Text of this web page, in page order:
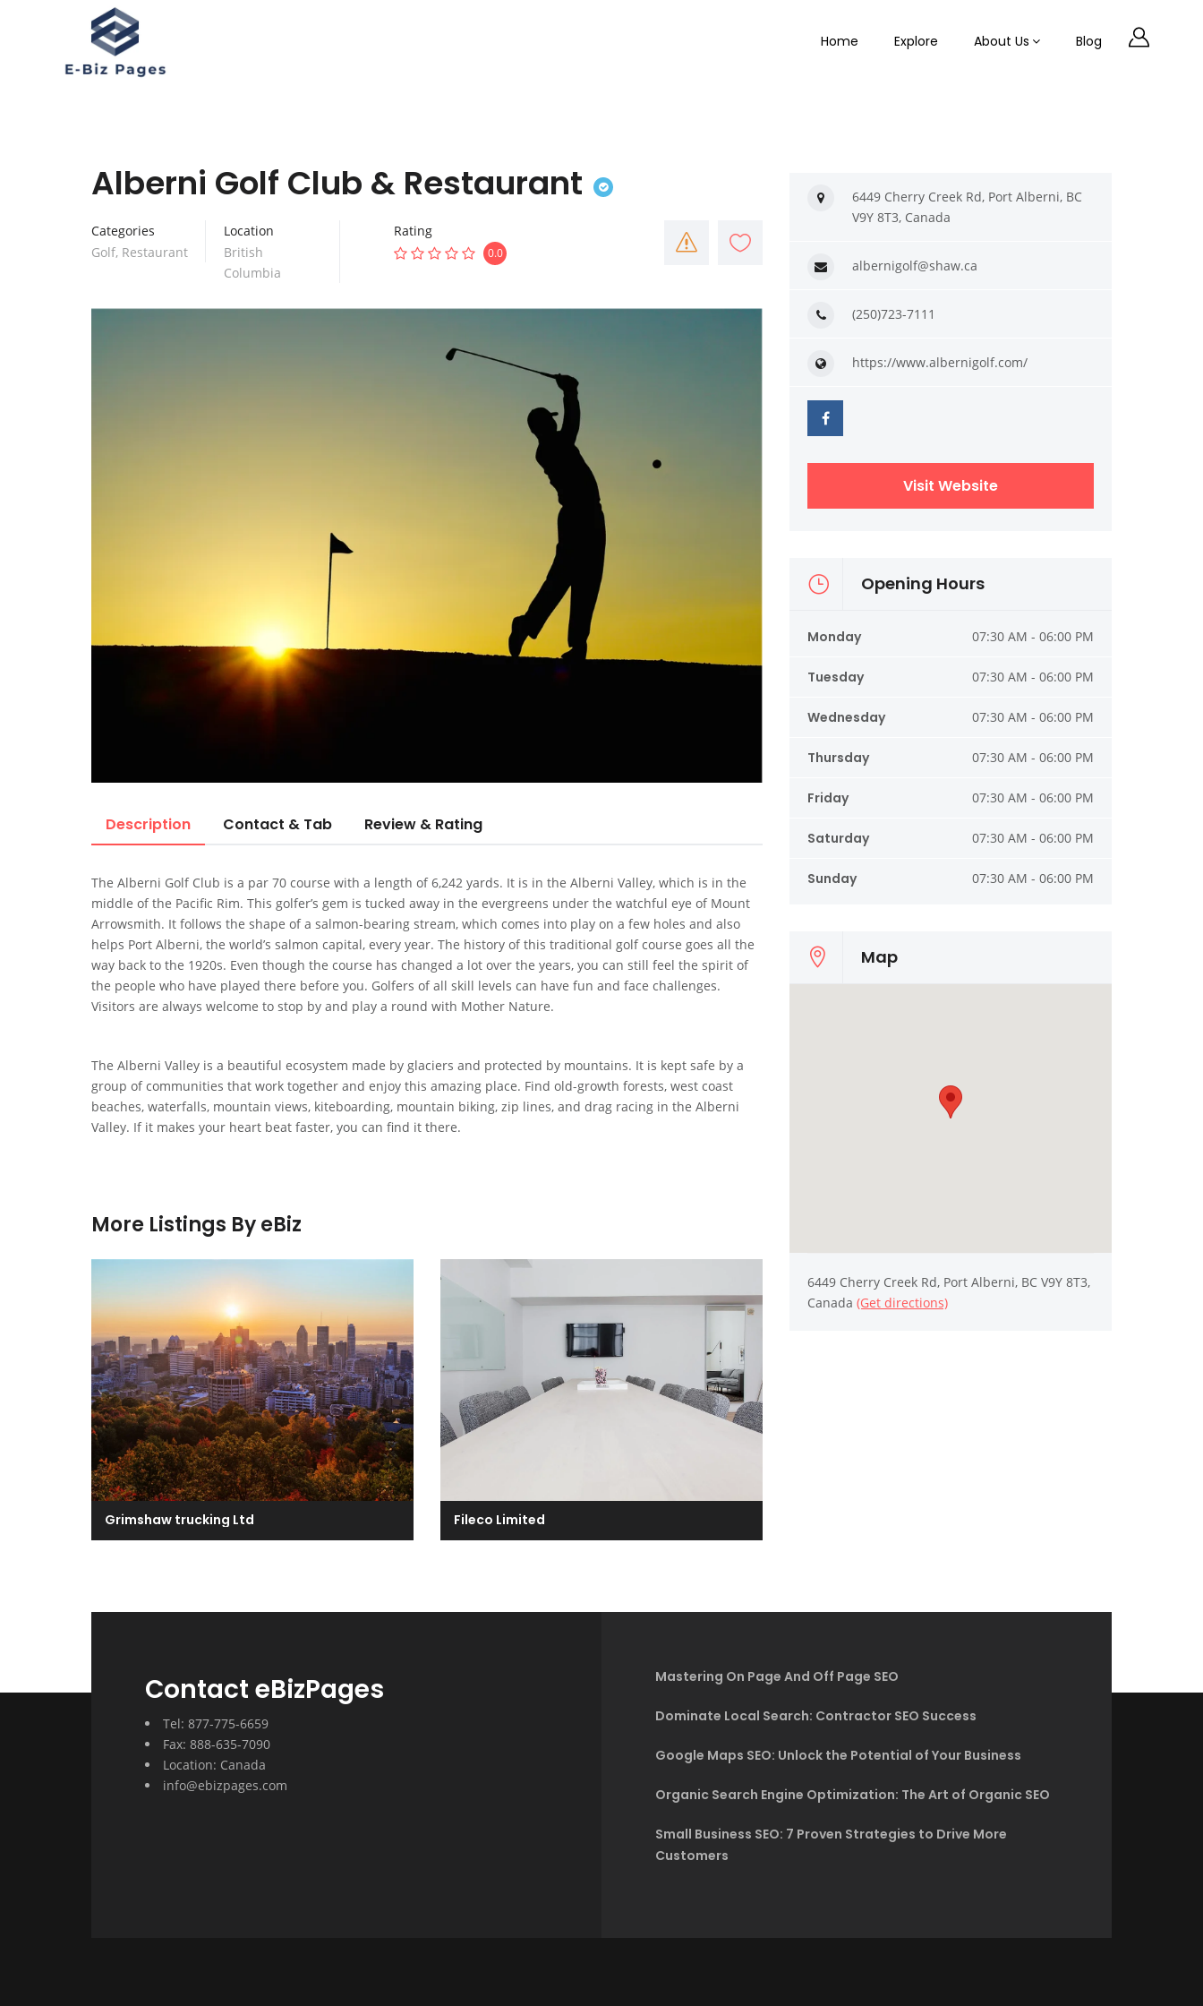
Home Explore About Us Blog
Alberni Golf Club & Restaurant
Categories
Golf, Restaurant
Location
British
Columbia
Rating
0.0
Description Contact & Tab Review & Rating
The Alberni Golf Club is a par 70 course with a length of 6,242 yards. It is in the Alberni Valley, which is in the
middle of the Pacific Rim. This golfer’s gem is tucked away in the evergreens under the watchful eye of Mount
Arrowsmith. It follows the shape of a salmon-bearing stream, which comes into play on a few holes and also
helps Port Alberni, the world’s salmon capital, every year. The history of this traditional golf course goes all the
way back to the 1920s. Even though the course has changed a lot over the years, you can still feel the spirit of
the people who have played there before you. Golfers of all skill levels can have fun and face challenges.
Visitors are always welcome to stop by and play a round with Mother Nature.
The Alberni Valley is a beautiful ecosystem made by glaciers and protected by mountains. It is kept safe by a
group of communities that work together and enjoy this amazing place. Find old-growth forests, west coast
beaches, waterfalls, mountain views, kiteboarding, mountain biking, zip lines, and drag racing in the Alberni
Valley. If it makes your heart beat faster, you can find it there.
More Listings By eBiz
Grimshaw trucking Ltd Fileco Limited
6449 Cherry Creek Rd, Port Alberni, BC
V9Y 8T3, Canada
albernigolf@shaw.ca
(250)723-7111
https://www.albernigolf.com/
Visit Website
Opening Hours
Monday 07:30 AM - 06:00 PM
Tuesday 07:30 AM - 06:00 PM
Wednesday 07:30 AM - 06:00 PM
Thursday 07:30 AM - 06:00 PM
Friday 07:30 AM - 06:00 PM
Saturday 07:30 AM - 06:00 PM
Sunday 07:30 AM - 06:00 PM
Map
6449 Cherry Creek Rd, Port Alberni, BC V9Y 8T3,
Canada (Get directions)
Contact eBizPages
Tel: 877-775-6659
Fax: 888-635-7090
Location: Canada
info@ebizpages.com
Mastering On Page And Off Page SEO
Dominate Local Search: Contractor SEO Success
Google Maps SEO: Unlock the Potential of Your Business
Organic Search Engine Optimization: The Art of Organic SEO
Small Business SEO: 7 Proven Strategies to Drive More
Customers